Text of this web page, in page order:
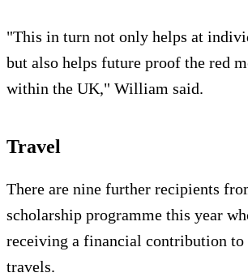
"This in turn not only helps at
but also helps future proof the red
within the UK," William said.
Travel
There are nine further recipients
scholarship programme this year
receiving a financial contribution
travels.